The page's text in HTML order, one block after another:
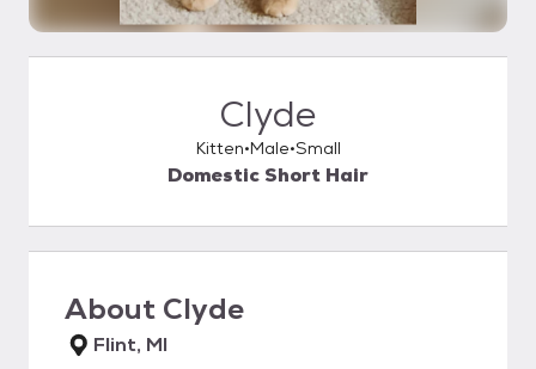
Clyde
Kitten Male Small
Domestic Short Hair
About Clyde
Flint, MI